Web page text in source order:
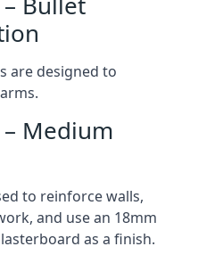
are designed to
Medium
to reinforce walls,
and use an 18mm
as a finish.